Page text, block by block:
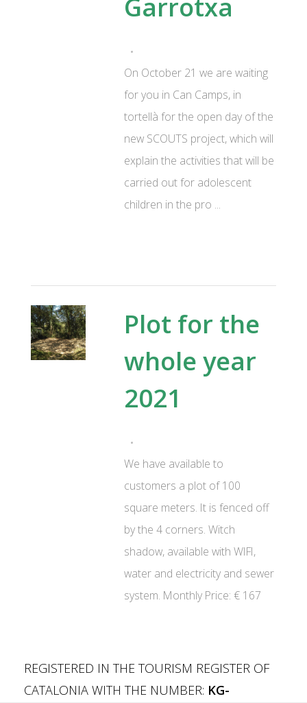
On October 21 we are waiting
for you in Can Camps, in
tortellà for the open day of the
new SCOUTS project, which will
explain the activities that will be
carried out for adolescent
children in the pro ...
Plot for the
whole year
2021
We have available to
customers a plot of 100
square meters. It is fenced off
by the 4 corners. Witch
shadow, available with WIFI,
water and electricity and sewer
system. Monthly Price: € 167
REGISTERED IN THE TOURISM REGISTER OF
CATALONIA WITH THE NUMBER: KG-